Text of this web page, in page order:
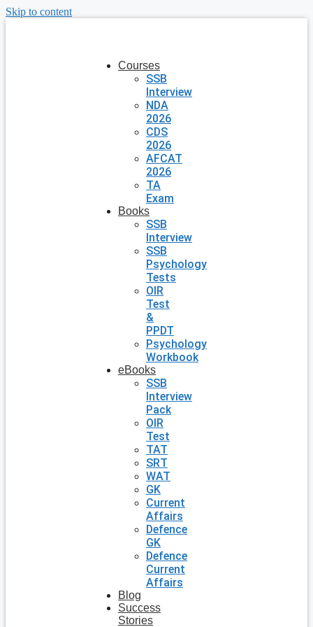
Skip to content
Courses
SSB
Interview
NDA
2026
CDS
2026
AFCAT
2026
TA
Exam
Books
SSB
Interview
SSB
Psychology
Tests
OIR
Test
&
PPDT
Psychology
Workbook
eBooks
SSB
Interview
Pack
OIR
Test
TAT
SRT
WAT
GK
Current
Affairs
Defence
GK
Defence
Current
Affairs
Blog
Success
Stories